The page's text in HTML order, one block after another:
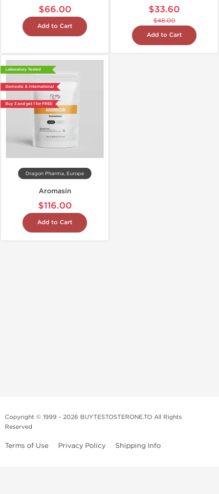
$66.00
Add to Cart
$33.60
$48.00
Add to Cart
Laboratory Tested
Domestic & International
Buy 3 and get 1 for FREE
Dragon Pharma, Europe
Aromasin
$116.00
Add to Cart
Copyright © 1999 - 2026 BUYTESTOSTERONE.TO All Rights
Reserved
Terms of Use Privacy Policy Shipping Info